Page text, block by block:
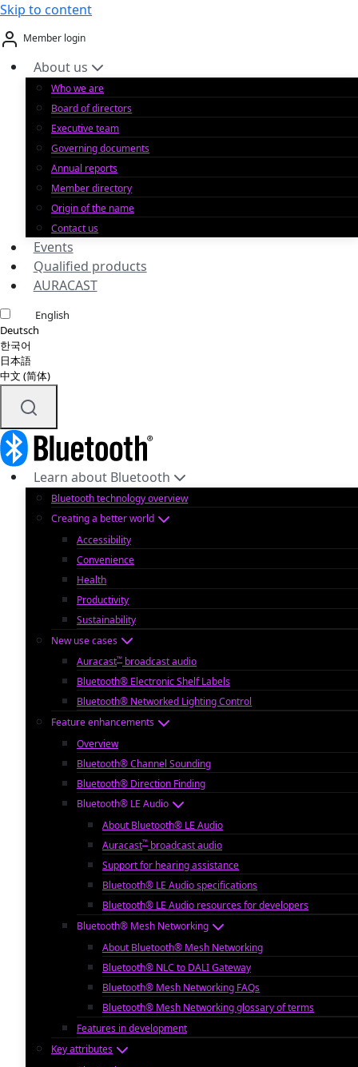
Skip to content
Member login
About us
Who we are
Board of directors
Executive team
Governing documents
Annual reports
Member directory
Origin of the name
Contact us
Events
Qualified products
AURACAST
English
Deutsch
한국어
日本語
中文 (简体)
Learn about Bluetooth
Bluetooth technology overview
Creating a better world
Accessibility
Convenience
Health
Productivity
Sustainability
New use cases
Auracast™ broadcast audio
Bluetooth® Electronic Shelf Labels
Bluetooth® Networked Lighting Control
Feature enhancements
Overview
Bluetooth® Channel Sounding
Bluetooth® Direction Finding
Bluetooth® LE Audio
About Bluetooth® LE Audio
Auracast™ broadcast audio
Support for hearing assistance
Bluetooth® LE Audio specifications
Bluetooth® LE Audio resources for developers
Bluetooth® Mesh Networking
About Bluetooth® Mesh Networking
Bluetooth® NLC to DALI Gateway
Bluetooth® Mesh Networking FAQs
Bluetooth® Mesh Networking glossary of terms
Features in development
Key attributes